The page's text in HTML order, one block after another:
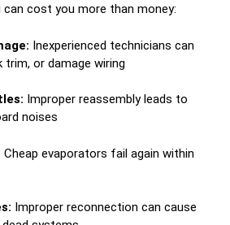
can cost you more than money:
Inexperienced technicians can
trim, or damage wiring
Improper reassembly leads to
noises
Cheap evaporators fail again within
Improper reconnection can cause